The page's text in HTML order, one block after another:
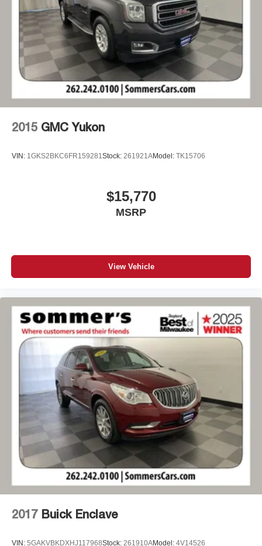
with Side Blind Zone Alert and (UFG) Rear Cross
Traffic Alert on vehicles built before October 10, 2022.
Beginning October 10, 2022, certain vehicles will be
forced to include (00S) Not Equipped with Lane
Change Alert with Side Blind Zone Alert and Rear
Cross Traffic Alert, which removes Lane Change Alert
with Side Blind Zone Alert and Rear Cross Traffic Alert.
See dealer for details or the window label for the
features on a specific vehicle. Does not include (UD7)
Rear Park Assist.)
2015 GMC Yukon
VIN: 1GKS2BKC6FR159281Stock: 261921AModel: TK15706
$15,770
MSRP
View Vehicle
2017 Buick Enclave
VIN: 5GAKVBKDXHJ117968Stock: 261910AModel: 4V14526